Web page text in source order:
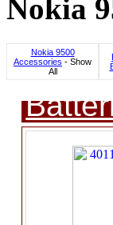
Nokia
Nokia 9500
Accessories - Show
All